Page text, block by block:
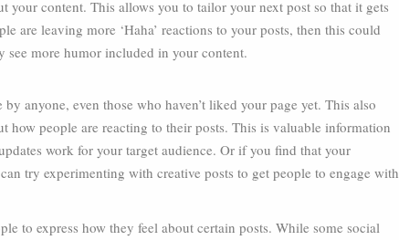
your content. This allows you to tailor your next post so that it gets
are leaving more ‘Haha’ reactions to your posts, then this could
see more humor included in your content.
anyone, even those who haven’t liked your page yet. This also
how people are reacting to their posts. This is valuable information
work for your target audience. Or if you find that your
try experimenting with creative posts to get people to engage with
to express how they feel about certain posts. While some social